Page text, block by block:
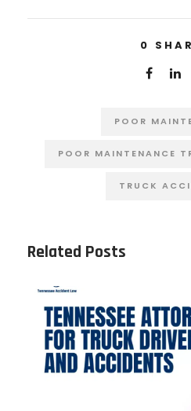
0
POOR
POOR MAINTENANCE
TRUCK
Related Posts